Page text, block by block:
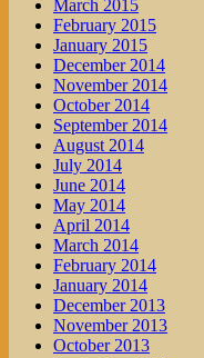
March 2015
February 2015
January 2015
December 2014
November 2014
October 2014
September 2014
August 2014
July 2014
June 2014
May 2014
April 2014
March 2014
February 2014
January 2014
December 2013
November 2013
October 2013